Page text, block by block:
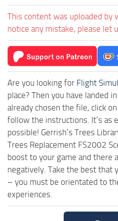
This content was uploaded by
notice any mistake, please let
Are you looking for Flight
place? Then you have landed
already chosen the file, click
follow the instructions. It’s as
possible! Gerrish’s Trees
Trees Replacement FS2002
boost to your game and there
negatively. Take the best that
– you must be orientated to
experiences.